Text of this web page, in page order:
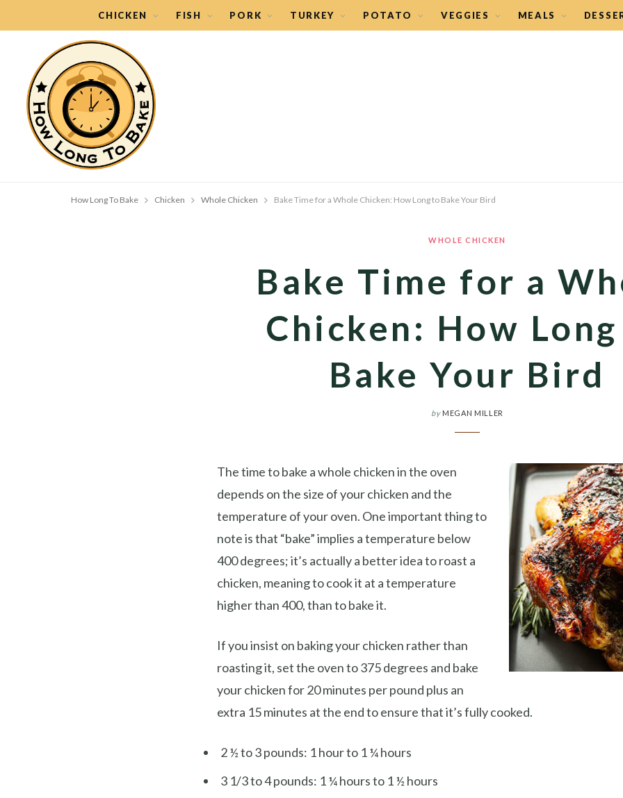
CHICKEN FISH PORK TURKEY POTATO VEGGIES MEALS
How Long To Bake Chicken Whole Chicken Bake Time for a Whole Chicken: How Long to Bake Your Bird
WHOLE CHICKEN
Bake Time for a
Chicken: How
Bake Your Bird
by MEGAN MILLER
The time to bake a whole chicken in the oven
depends on the size of your chicken and the
temperature of your oven. One important thing to
note is that “bake” implies a temperature below
400 degrees; it’s actually a better idea to roast a
chicken, meaning to cook it at a temperature
higher than 400, than to bake it.
If you insist on baking your chicken rather than
roasting it, set the oven to 375 degrees and bake
your chicken for 20 minutes per pound plus an
extra 15 minutes at the end to ensure that it’s fully cooked.
2 ½ to 3 pounds: 1 hour to 1 ¼ hours
3 1/3 to 4 pounds: 1 ¼ hours to 1 ½ hours